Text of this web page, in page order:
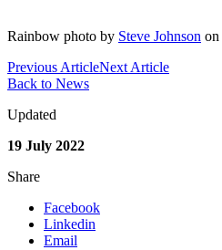
Rainbow photo by Steve Johnson on
Previous ArticleNext Article
Back to News
Updated
19 July 2022
Share
Facebook
Linkedin
Email